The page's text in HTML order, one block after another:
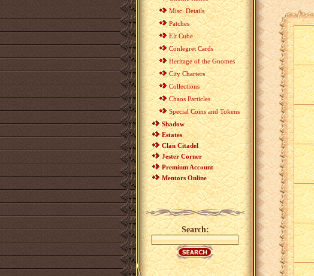
Misc. Details
Patches
Elt Cube
Conlegret Cards
Heritage of the Gnomes
City Charters
Collections
Chaos Particles
Special Coins and Tokens
Shadow
Estates
Clan Citadel
Jester Corner
Premium Account
Mentors Online
Search: